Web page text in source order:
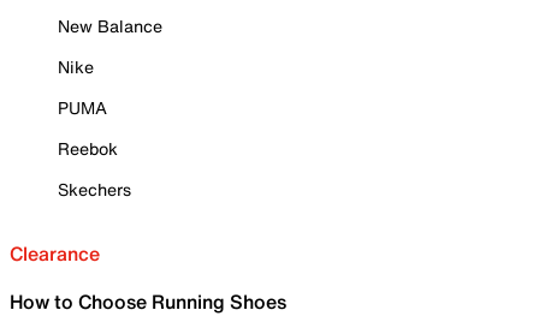
New Balance
Nike
PUMA
Reebok
Skechers
Clearance
How to Choose Running Shoes